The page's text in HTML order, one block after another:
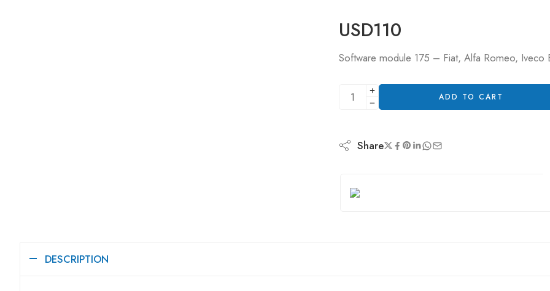
USD110
Software module 175 – Fiat, Alfa Romeo, Iveco
ADD TO CART
Share
DESCRIPTION